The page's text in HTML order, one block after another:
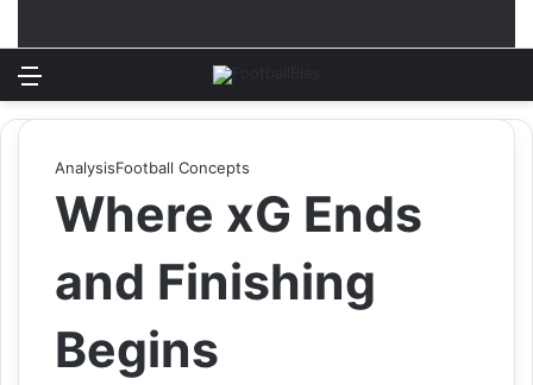
AnalysisFootball Concepts
Where xG Ends
and Finishing
Begins